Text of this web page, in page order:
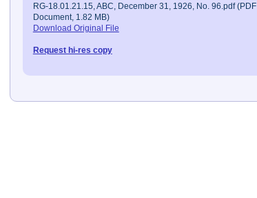
RG-18.01.21.15, ABC, December 31, 1926, No. 96.pdf (PDF
Document, 1.82 MB)
Download Original File
Request hi-res copy